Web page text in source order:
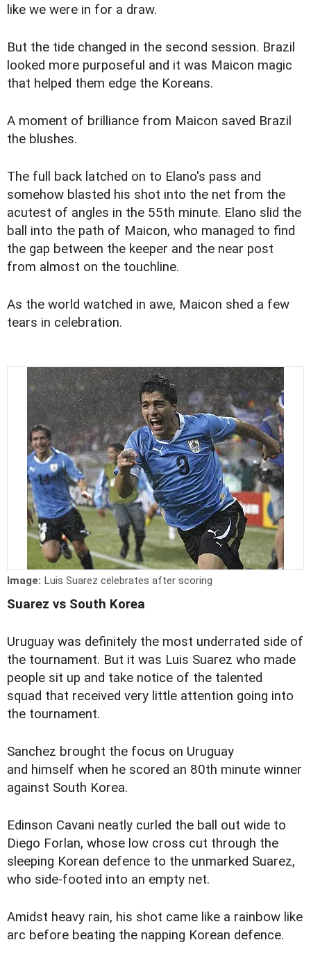
like we were in for a draw.
But the tide changed in the second session. Brazil
looked more purposeful and it was Maicon magic
that helped them edge the Koreans.
A moment of brilliance from Maicon saved Brazil
the blushes.
The full back latched on to Elano's pass and
somehow blasted his shot into the net from the
acutest of angles in the 55th minute. Elano slid the
ball into the path of Maicon, who managed to find
the gap between the keeper and the near post
from almost on the touchline.
As the world watched in awe, Maicon shed a few
tears in celebration.
Image: Luis Suarez celebrates after scoring
Suarez vs South Korea
Uruguay was definitely the most underrated side of
the tournament. But it was Luis Suarez who made
people sit up and take notice of the talented
squad that received very little attention going into
the tournament.
Sanchez brought the focus on Uruguay
and himself when he scored an 80th minute winner
against South Korea.
Edinson Cavani neatly curled the ball out wide to
Diego Forlan, whose low cross cut through the
sleeping Korean defence to the unmarked Suarez,
who side-footed into an empty net.
Amidst heavy rain, his shot came like a rainbow like
arc before beating the napping Korean defence.